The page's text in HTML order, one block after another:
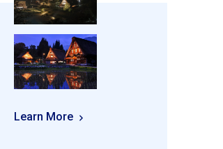
Learn More